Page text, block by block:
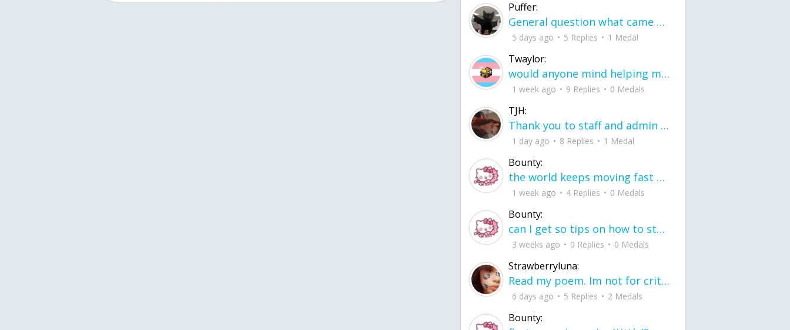
Puffer:
General question what came first the chicken or the egg itu2019s a trick question
5 days ago 5 Replies 1 Medal
Twaylor:
would anyone mind helping me fix this in my code
1 week ago 9 Replies 0 Medals
TJH:
Thank you to staff and admin for keeping this place running
1 day ago 8 Replies 1 Medal
Bounty:
the world keeps moving fast and I'm stuck in a time lapse all I need is a minute
1 week ago 4 Replies 0 Medals
Bounty:
can I get so tips on how to start my journey into semi-realism art also on how to
3 weeks ago 0 Replies 0 Medals
Strawberryluna:
Read my poem. Im not for criticism its a poem I wrote after my breakup: Youu2019ll never understand the way you made me break, I hate that I still love you
6 days ago 5 Replies 2 Medals
Bounty: